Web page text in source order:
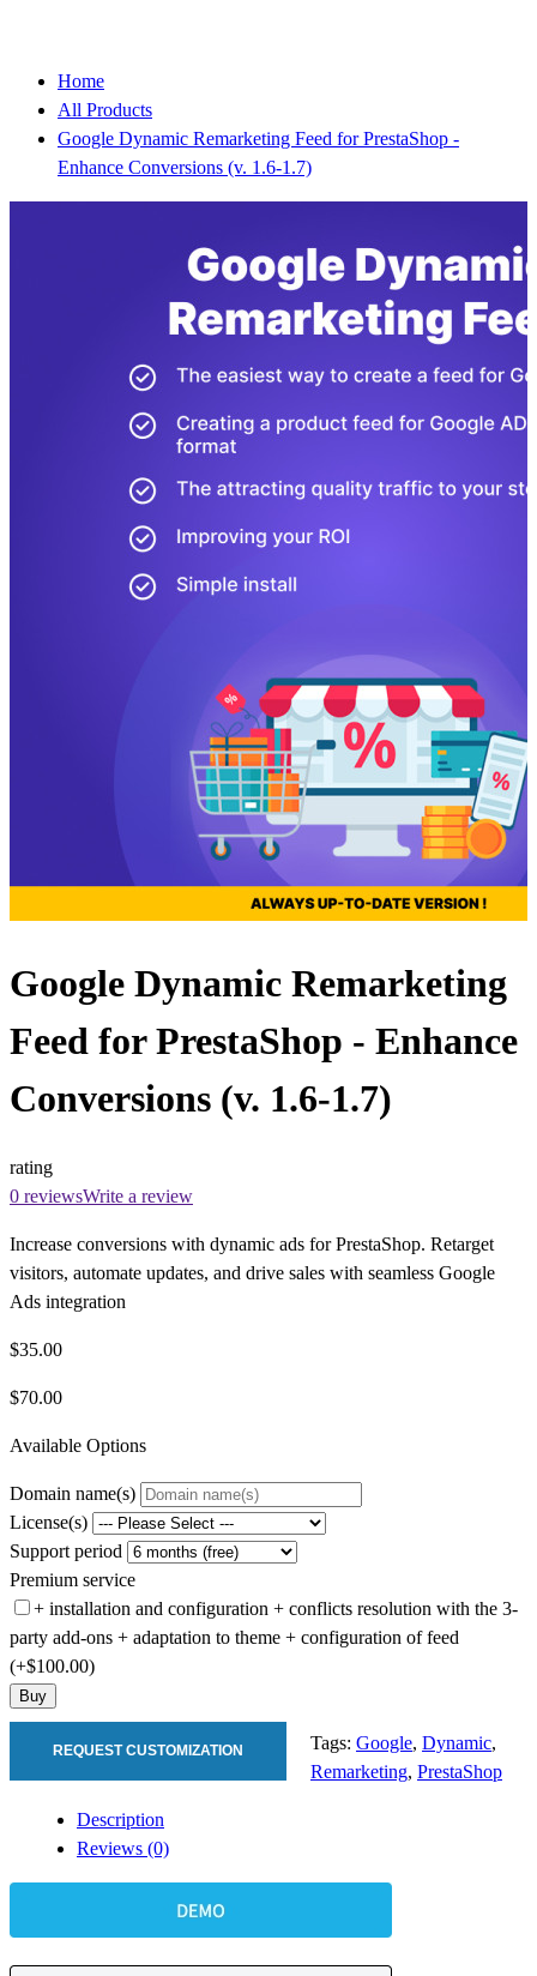
Home
All Products
Google Dynamic Remarketing Feed for PrestaShop -
Enhance Conversions (v. 1.6-1.7)
Google Dynamic Remarketing
Feed for PrestaShop - Enhance
Conversions (v. 1.6-1.7)
rating
0 reviewsWrite a review
Increase conversions with dynamic ads for PrestaShop. Retarget
visitors, automate updates, and drive sales with seamless Google
Ads integration
$35.00
$70.00
Available Options
Domain name(s)
License(s)
Support period
Premium service
+ installation and configuration + conflicts resolution with the 3-
party add-ons + adaptation to theme + configuration of feed
(+$100.00)
Buy
REQUEST CUSTOMIZATION Tags: Google, Dynamic,
Remarketing, PrestaShop
Description
Reviews (0)